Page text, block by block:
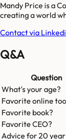
Mandy Price is a
creating a world
Contact via
Q&A
Question
What's your age?
Favorite online
Favorite book?
Favorite CEO?
Advice for 20